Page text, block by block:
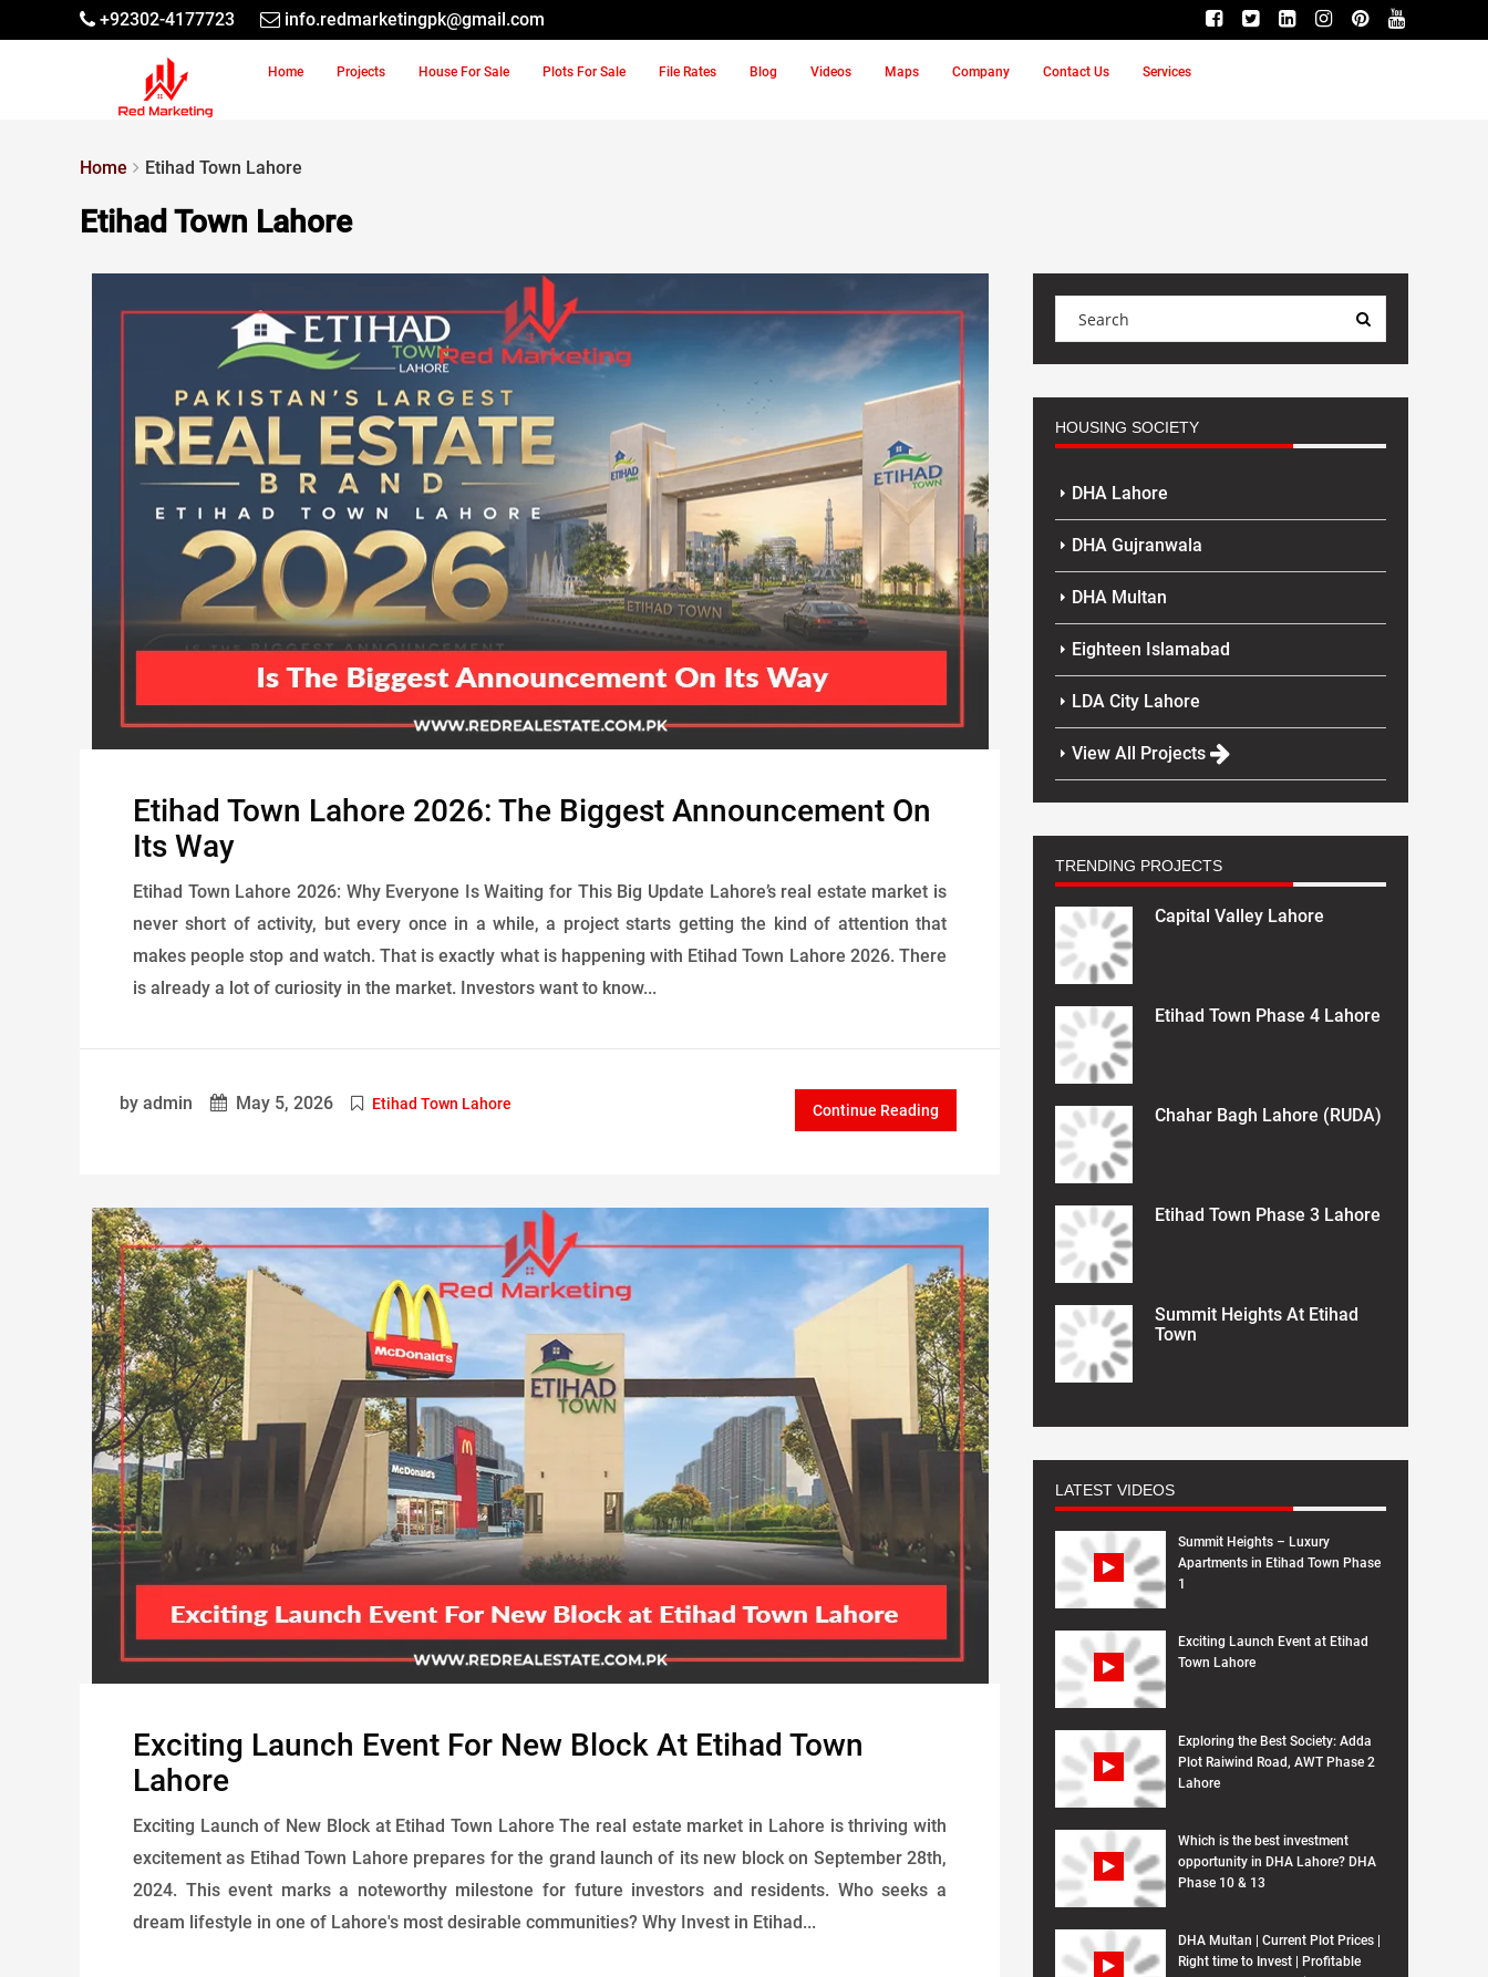
+92302-4177723 info.redmarketingpk@gmail.com
Home Projects House For Sale Plots For Sale File Rates Blog Videos Maps Company Contact Us Services
Home Etihad Town Lahore
Etihad Town Lahore
Etihad Town Lahore 2026: The Biggest Announcement On
Its Way
Etihad Town Lahore 2026: Why Everyone Is Waiting for This Big Update Lahore’s real estate market is
never short of activity, but every once in a while, a project starts getting the kind of attention that
makes people stop and watch. That is exactly what is happening with Etihad Town Lahore 2026. There
is already a lot of curiosity in the market. Investors want to know...
by admin May 5, 2026 Etihad Town Lahore Continue Reading
Exciting Launch Event For New Block At Etihad Town
Lahore
Exciting Launch of New Block at Etihad Town Lahore The real estate market in Lahore is thriving with
excitement as Etihad Town Lahore prepares for the grand launch of its new block on September 28th,
2024. This event marks a noteworthy milestone for future investors and residents. Who seeks a
dream lifestyle in one of Lahore's most desirable communities? Why Invest in Etihad...
HOUSING SOCIETY
DHA Lahore
DHA Gujranwala
DHA Multan
Eighteen Islamabad
LDA City Lahore
View All Projects
TRENDING PROJECTS
Capital Valley Lahore
Etihad Town Phase 4 Lahore
Chahar Bagh Lahore (RUDA)
Etihad Town Phase 3 Lahore
Summit Heights At Etihad
Town
LATEST VIDEOS
Summit Heights – Luxury
Apartments in Etihad Town Phase
1
Exciting Launch Event at Etihad
Town Lahore
Exploring the Best Society: Adda
Plot Raiwind Road, AWT Phase 2
Lahore
Which is the best investment
opportunity in DHA Lahore? DHA
Phase 10 & 13
DHA Multan | Current Plot Prices |
Right time to Invest | Profitable